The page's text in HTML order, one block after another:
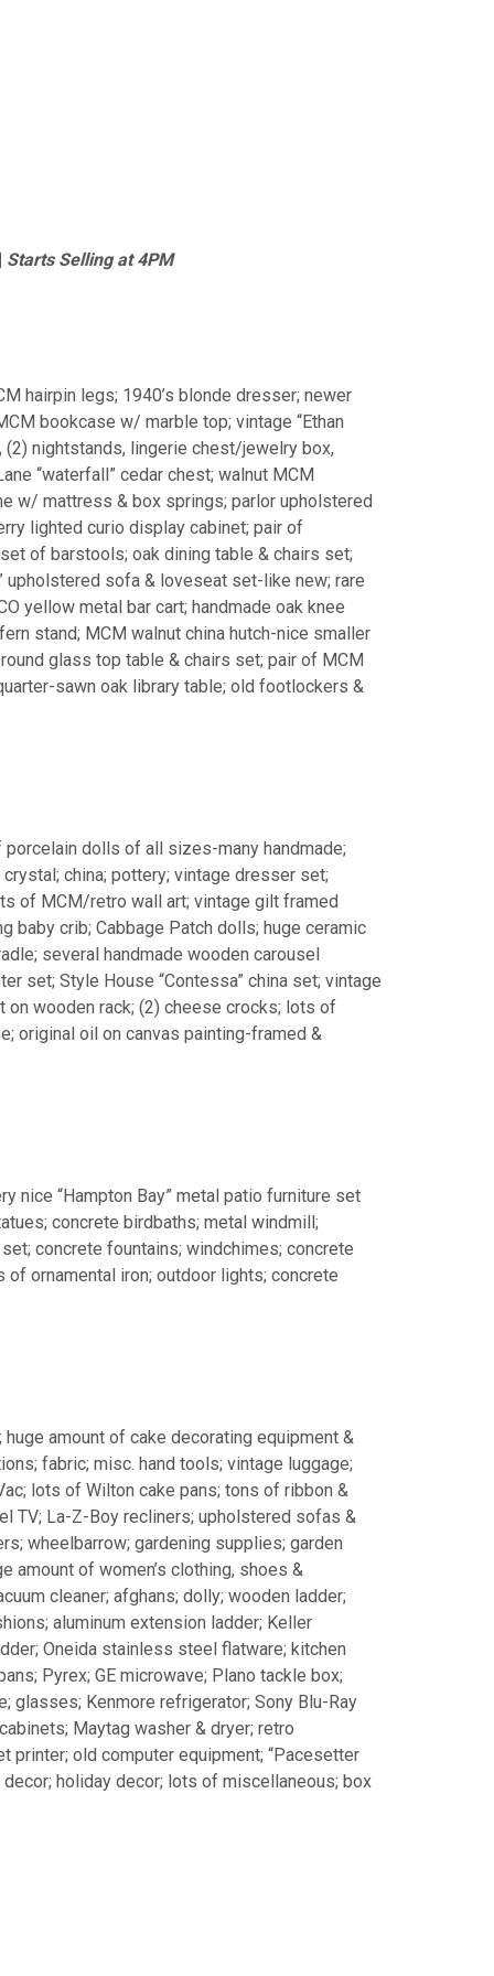
| Starts Selling at 4PM
hairpin legs; 1940’s blonde dresser; newer
bookcase w/ marble top; vintage “Ethan
nightstands, lingerie chest/jewelry box,
“waterfall” cedar chest; walnut MCM
w/ mattress & box springs; parlor upholstered
lighted curio display cabinet; pair of
of barstools; oak dining table & chairs set;
upholstered sofa & loveseat set-like new; rare
yellow metal bar cart; handmade oak knee
stand; MCM walnut china hutch-nice smaller
glass top table & chairs set; pair of MCM
sawn oak library table; old footlockers &
porcelain dolls of all sizes-many handmade;
china; pottery; vintage dresser set;
of MCM/retro wall art; vintage gilt framed
baby crib; Cabbage Patch dolls; huge ceramic
several handmade wooden carousel
set; Style House “Contessa” china set; vintage
wooden rack; (2) cheese crocks; lots of
original oil on canvas painting-framed &
nice “Hampton Bay” metal patio furniture set
concrete birdbaths; metal windmill;
concrete fountains; windchimes; concrete
ornamental iron; outdoor lights; concrete
amount of cake decorating equipment &
fabric; misc. hand tools; vintage luggage;
lots of Wilton cake pans; tons of ribbon &
TV; La-Z-Boy recliners; upholstered sofas &
wheelbarrow; gardening supplies; garden
amount of women’s clothing, shoes &
cleaner; afghans; dolly; wooden ladder;
aluminum extension ladder; Keller
Oneida stainless steel flatware; kitchen
Pyrex; GE microwave; Plano tackle box;
glasses; Kenmore refrigerator; Sony Blu-Ray
Maytag washer & dryer; retro
printer; old computer equipment; “Pacesetter
holiday decor; lots of miscellaneous; box